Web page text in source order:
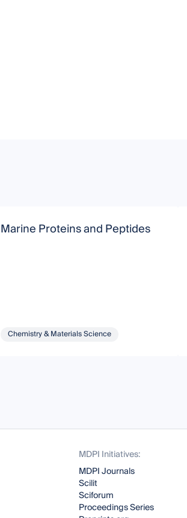
Marine Proteins and Peptides
Chemistry & Materials Science
MDPI Initiatives:
MDPI Journals
Scilit
Sciforum
Proceedings Series